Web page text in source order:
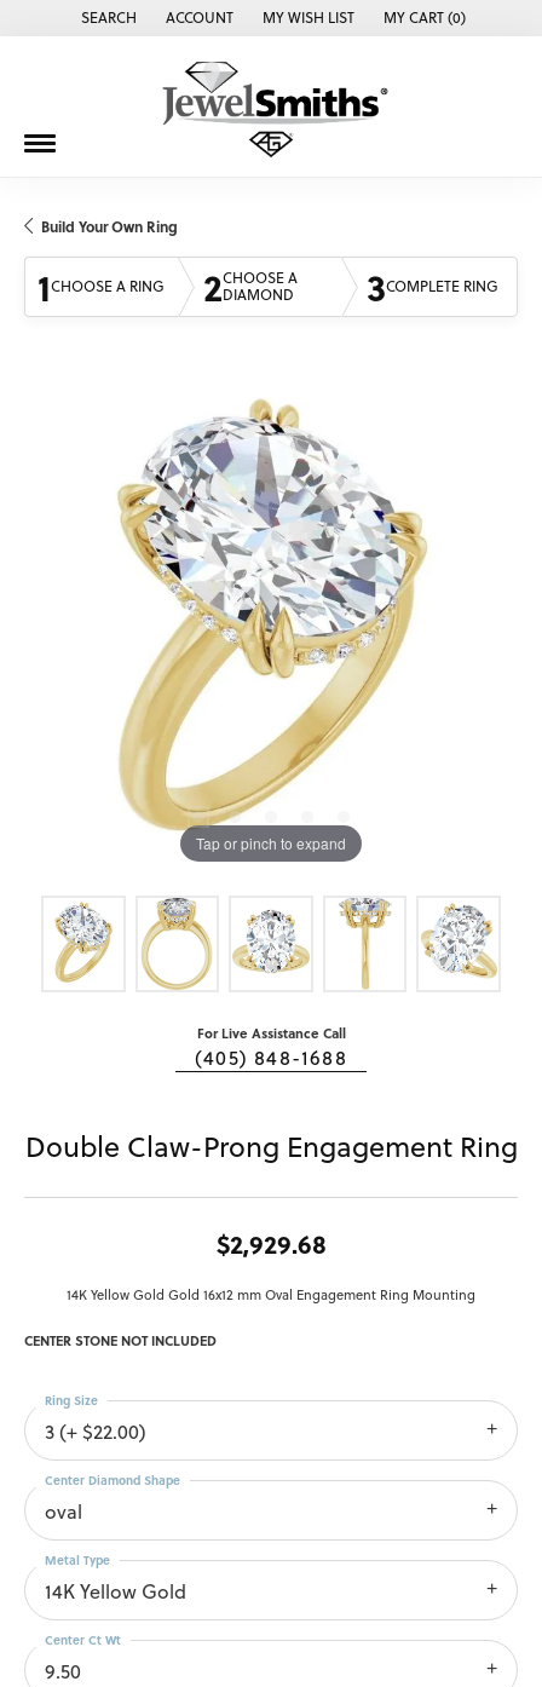
SEARCH
TOGGLE TOOLBAR SEARCH MENU
ACCOUNT
TOGGLE MY ACCOUNT MENU
MY WISH LIST
TOGGLE MY WISH LISTMY CART (0)
Build Your Own Ring
1CHOOSE A RING 2CHOOSE A
DIAMOND
3COMPLETE RING
Tap or pinch to expand
For Live Assistance Call
(405) 848-1688
Double Claw-Prong Engagement Ring
$2,929.68
14K Yellow Gold Gold 16x12 mm Oval Engagement Ring Mounting
CENTER STONE NOT INCLUDED
3 (+ $22.00)
Ring Size
oval
Center Diamond Shape
14K Yellow Gold
Metal Type
9.50
Center Ct Wt